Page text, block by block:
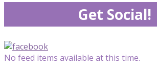
Get Social!
No feed items available at this time.